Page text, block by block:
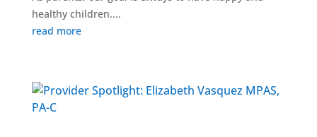
healthy children....
read more